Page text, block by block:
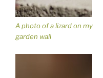
A photo of a lizard on my
garden wall